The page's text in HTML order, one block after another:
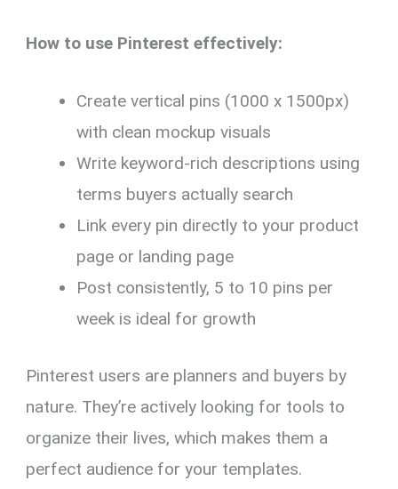
How to use Pinterest effectively:
Create vertical pins (1000 x 1500px)
with clean mockup visuals
Write keyword-rich descriptions using
terms buyers actually search
Link every pin directly to your product
page or landing page
Post consistently, 5 to 10 pins per
week is ideal for growth
Pinterest users are planners and buyers by
nature. They’re actively looking for tools to
organize their lives, which makes them a
perfect audience for your templates.